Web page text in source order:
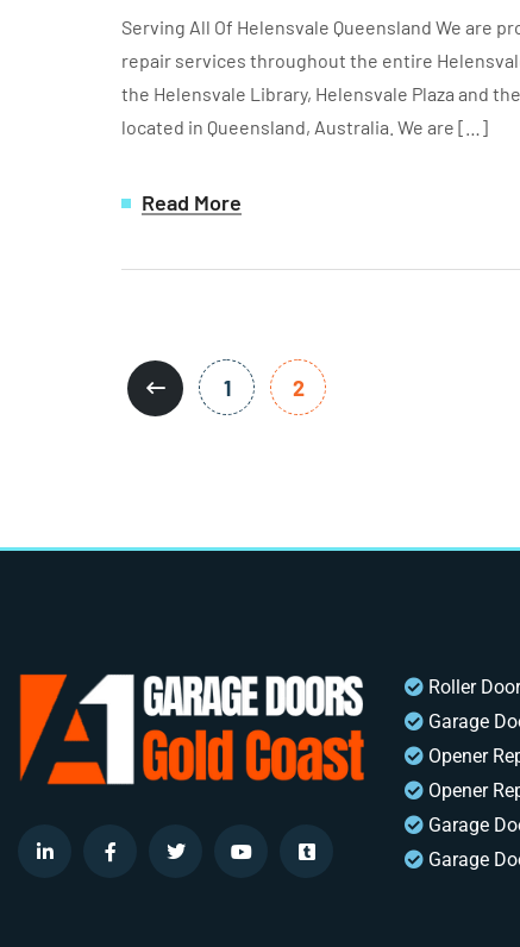
Serving All Of Helensvale Queensland We are
repair services throughout the entire
the Helensvale Library, Helensvale Plaza and
located in Queensland, Australia. We are […]
Read More
1 2
Roller
Garage
Opener
Opener
Garage
Garage